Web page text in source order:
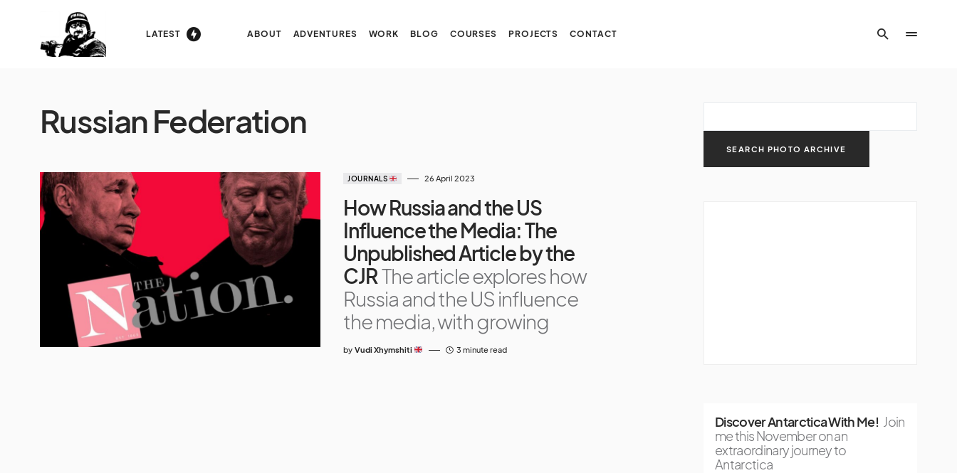
LATEST ABOUT ADVENTURES WORK BLOG COURSES PROJECTS CONTACT
Russian Federation
JOURNALS 26 April 2023
How Russia and the US
Influence the Media: The
Unpublished Article by the
CJRThe article explores how
Russia and the US influence
the media, with growing
by Vudi Xhymshiti 3 minute read
Discover Antarctica With Me! Join
me this November on an
extraordinary journey to
Antarctica